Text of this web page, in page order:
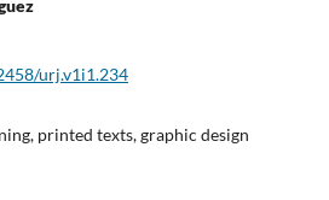
urj.v1i1.234
printed texts, graphic design